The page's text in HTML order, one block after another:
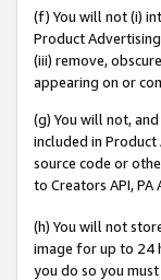
(f) You will not (i)
Product
(iii) remove,
appearing on or
(g) You will not,
included in
source code or
to Creators API,
(h) You will not
image for up to 24
you do so you